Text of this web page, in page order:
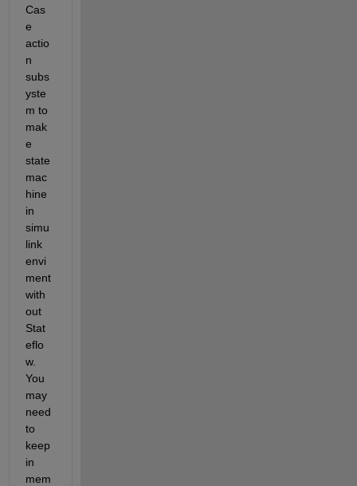
Cas
e
actio
n
subs
yste
m to
mak
e
state
mac
hine
in
simu
link
envi
ment
with
out
Stat
eflo
w.
You
may
need
to
keep
in
mem